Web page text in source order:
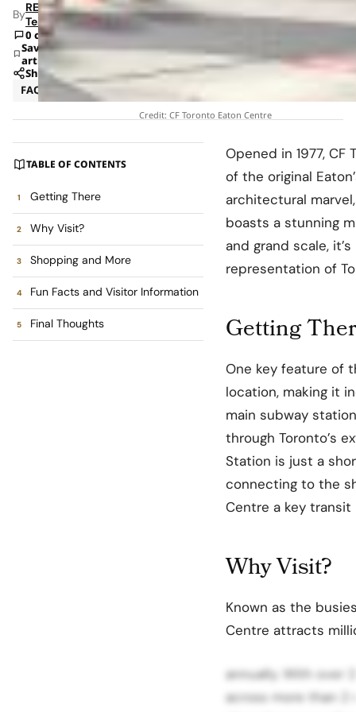
ByRETAILBOSS
Team
0 comments
Save
article
Share
FAQ
Insights
Credit: CF Toronto Eaton Centre
TABLE OF CONTENTS
Getting There
Why Visit?
Shopping and More
Fun Facts and Visitor Information
Final Thoughts
Opened in 1977,
of the original
architectural
boasts a stunning
and grand scale,
representation of
Getting
One key feature of
location, making it
main subway
through Toronto’s
Station is just a
connecting to the
Centre a key transit
Why Visit?
Known as the
Centre attracts
annually. With over
across more than 2